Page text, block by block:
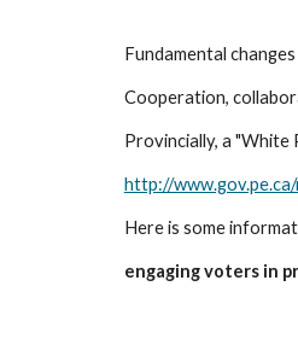
Fundamental
Cooperation,
Provincially, a "White
http://
Here is some
engaging voters in